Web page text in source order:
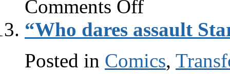
Comments OffYotsuba
the
Very
Book
“Who dares assault
Posted in Comics,